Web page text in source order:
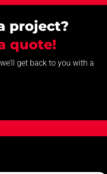
project?
quote!
get back to you with a